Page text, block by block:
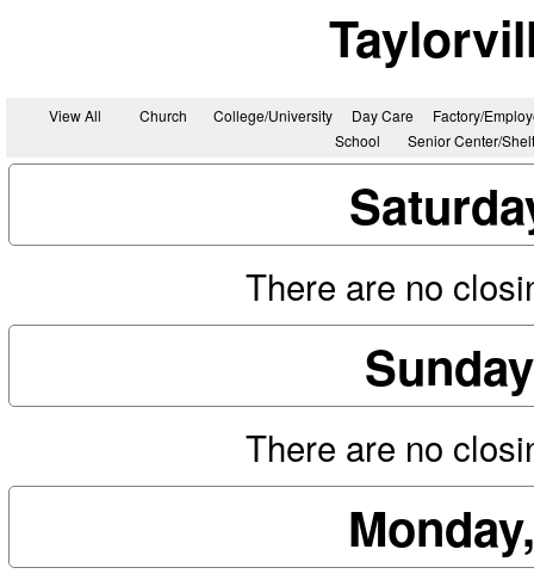
View All Church College/University Day Care
Factory/
School
Senior Center/
There are no
There are no